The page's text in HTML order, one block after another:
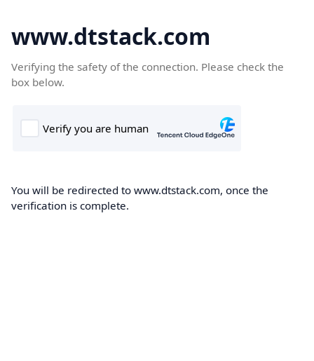
www.dtstack.com
Verifying the safety of the connection. Please check the
box below.
You will be redirected to www.dtstack.com, once the
verification is complete.